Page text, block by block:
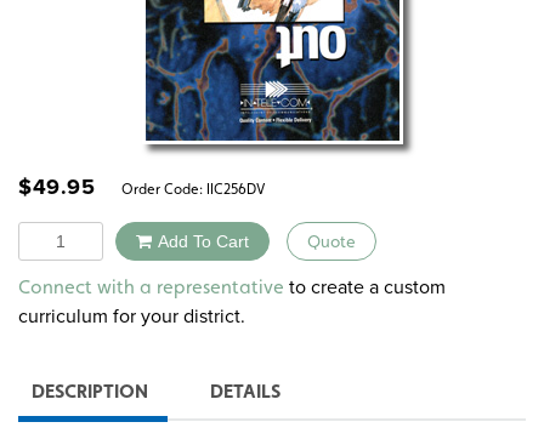
$49.95 Order Code: IIC256DV
Quantity Add To Cart Quote
Alternative:
Connect with a representative to create a custom
curriculum for your district.
DESCRIPTION DETAILS